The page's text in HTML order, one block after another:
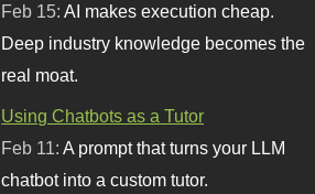
Feb 15:AI makes execution cheap.
Deep industry knowledge becomes the
real moat.
Using Chatbots as a Tutor
Feb 11:A prompt that turns your LLM
chatbot into a custom tutor.